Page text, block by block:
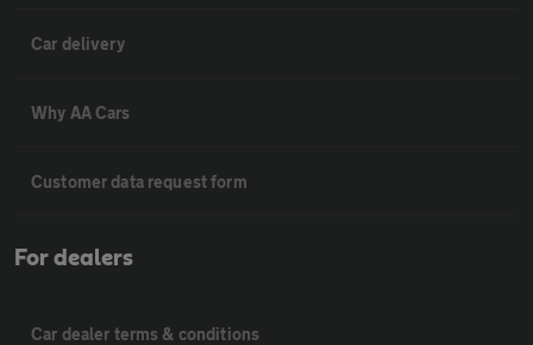
Car delivery
Why AA Cars
Customer data request form
For dealers
Car dealer terms & conditions